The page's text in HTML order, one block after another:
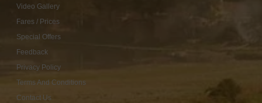
Video Gallery
Fares / Prices
Special Offers
Feedback
Privacy Policy
Terms And Conditions
Contact Us